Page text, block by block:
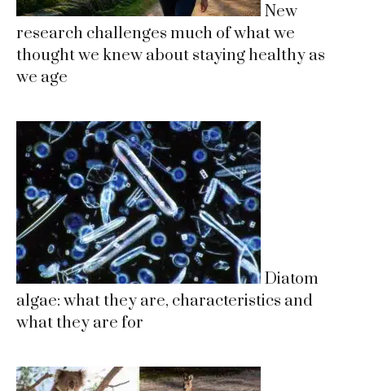
New
research challenges much of what we
thought we knew about staying healthy as
we age
Diatom
algae: what they are, characteristics and
what they are for